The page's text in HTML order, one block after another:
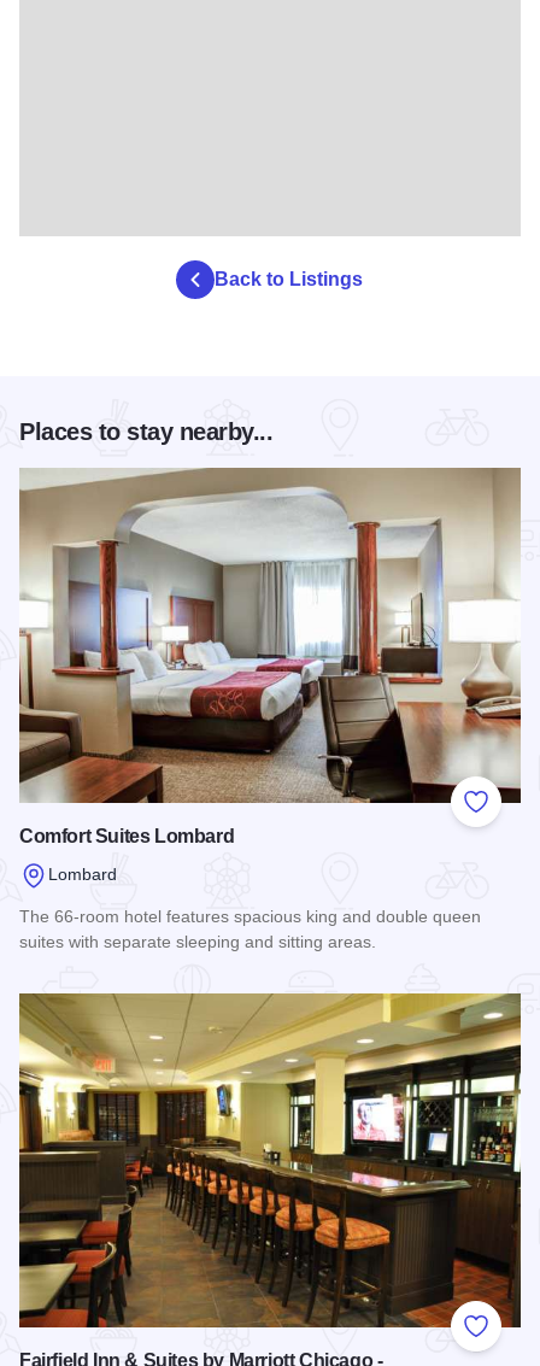
Back to Listings
Places to stay nearby...
Add to
Comfort Suites Lombard
Lombard
The 66-room hotel features spacious king and double queen
suites with separate sleeping and sitting areas.
Add to
Fairfield Inn & Suites by Marriott Chicago -